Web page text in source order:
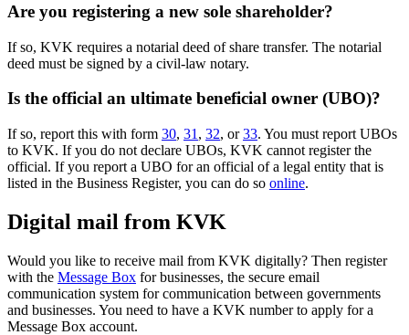
Are you registering a new sole shareholder?
If so, KVK requires a notarial deed of share transfer. The notarial
deed must be signed by a civil-law notary.
Is the official an ultimate beneficial owner (UBO)?
If so, report this with form 30, 31 , 32, or33. You must report UBOs
to KVK. If you do not declare UBOs, KVK cannot register the
official. If you report a UBO for an official of a legal entity that is
listed in the Business Register, you can do so online.
Digital mail from KVK
Would you like to receive mail from KVK digitally? Then register
with the Message Box for businesses, the secure email
communication system for communication between governments
and businesses. You need to have a KVK number to apply for a
Message Box account.